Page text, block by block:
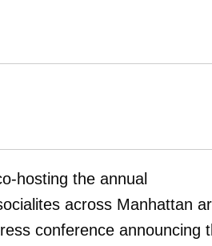
hosting the annual
across Manhattan
conference announcing